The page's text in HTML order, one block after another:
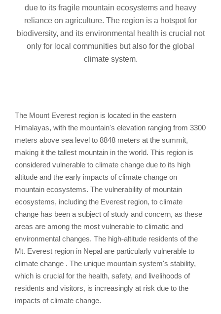
due to its fragile mountain ecosystems and heavy
reliance on agriculture. The region is a hotspot for
biodiversity, and its environmental health is crucial not
only for local communities but also for the global
climate system.
The Mount Everest region is located in the eastern
Himalayas, with the mountain's elevation ranging from 3300
meters above sea level to 8848 meters at the summit,
making it the tallest mountain in the world. This region is
considered vulnerable to climate change due to its high
altitude and the early impacts of climate change on
mountain ecosystems. The vulnerability of mountain
ecosystems, including the Everest region, to climate
change has been a subject of study and concern, as these
areas are among the most vulnerable to climatic and
environmental changes. The high-altitude residents of the
Mt. Everest region in Nepal are particularly vulnerable to
climate change . The unique mountain system's stability,
which is crucial for the health, safety, and livelihoods of
residents and visitors, is increasingly at risk due to the
impacts of climate change.